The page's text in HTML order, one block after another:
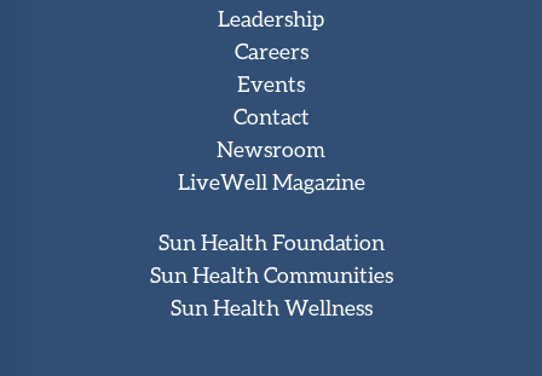
Leadership
Careers
Events
Contact
Newsroom
LiveWell Magazine
Sun Health Foundation
Sun Health Communities
Sun Health Wellness